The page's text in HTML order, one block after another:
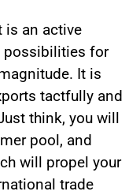
is an active
possibilities for
It is
tactfully and
think, you will
pool, and
will propel your
trade